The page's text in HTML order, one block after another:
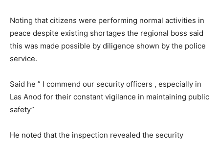
Noting that citizens were performing normal activities in
peace despite existing shortages the regional boss said
this was made possible by diligence shown by the police
service.
Said he ” I commend our security officers , especially in
Las Anod for their constant vigilance in maintaining public
safety”
He noted that the inspection revealed the security